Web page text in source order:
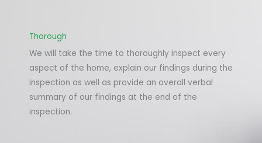
Thorough
We will take the time to thoroughly inspect every
aspect of the home, explain our findings during the
inspection as well as provide an overall verbal
summary of our findings at the end of the
inspection.